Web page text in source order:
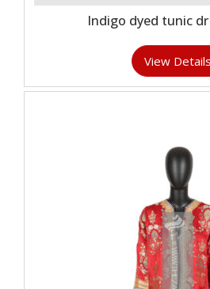
Indigo dyed tunic
View Details